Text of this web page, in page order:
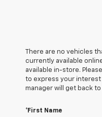
There are no vehicles
currently available
available in-store.
to express your interest
manager will get back to
*First Name